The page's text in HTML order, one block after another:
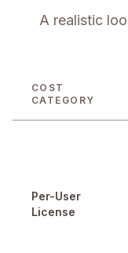
A realistic
COST
CATEGORY
Per-User
License